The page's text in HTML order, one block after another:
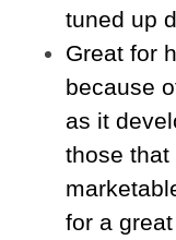
tuned up
Great for
because
as it
those that
for a